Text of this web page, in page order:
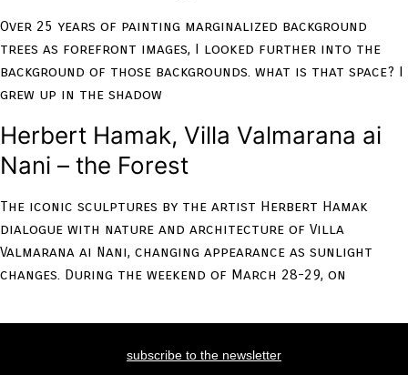
Over 25 years of painting marginalized background
trees as forefront images, I looked further into the
background of those backgrounds. what is that space? I
grew up in the shadow
Herbert Hamak, Villa Valmarana ai
Nani – the Forest
The iconic sculptures by the artist Herbert Hamak
dialogue with nature and architecture of Villa
Valmarana ai Nani, changing appearance as sunlight
changes. During the weekend of March 28-29, on
subscribe to the newsletter